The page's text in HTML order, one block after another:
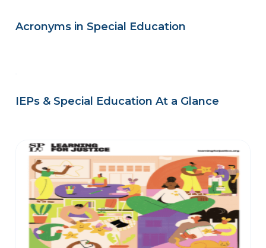
Acronyms in Special Education
IEPs & Special Education At a Glance